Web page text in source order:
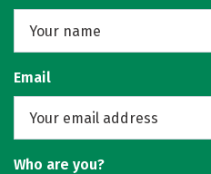
Email
Who are you?